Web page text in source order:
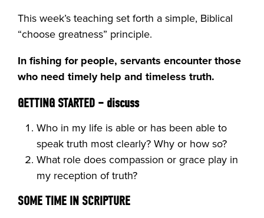
This week’s teaching set forth a simple, Biblical
“choose greatness” principle.
In fishing for people, servants encounter those
who need timely help and timeless truth.
GETTING STARTED – discuss
Who in my life is able or has been able to
speak truth most clearly? Why or how so?
What role does compassion or grace play in
my reception of truth?
SOME TIME IN SCRIPTURE